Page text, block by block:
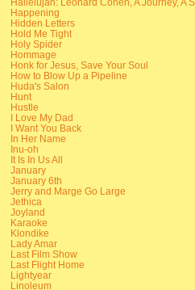
Happening
Hidden Letters
Hold Me Tight
Holy Spider
Hommage
Honk for Jesus, Save Your Soul
How to Blow Up a Pipeline
Huda's Salon
Hunt
Hustle
I Love My Dad
I Want You Back
In Her Name
Inu-oh
It Is In Us All
January
January 6th
Jerry and Marge Go Large
Jethica
Joyland
Karaoke
Klondike
Lady Amar
Last Film Show
Last Flight Home
Lightyear
Linoleum